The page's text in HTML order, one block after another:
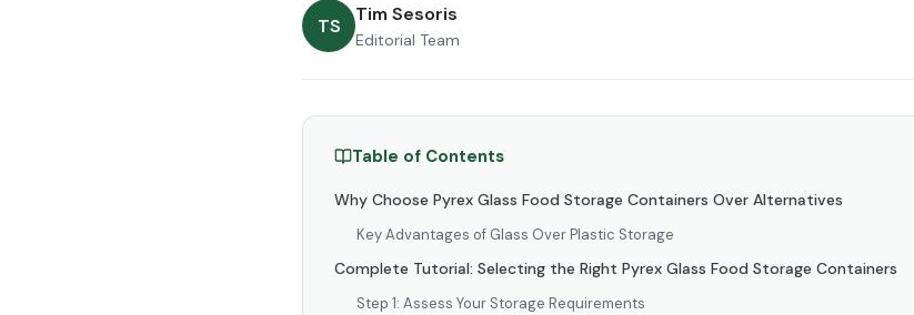
TS
Tim Sesoris
Editorial Team
Table of Contents
Why Choose Pyrex Glass Food Storage Containers Over Alternatives
Key Advantages of Glass Over Plastic Storage
Complete Tutorial: Selecting the Right Pyrex Glass Food Storage Containers
Step 1: Assess Your Storage Requirements